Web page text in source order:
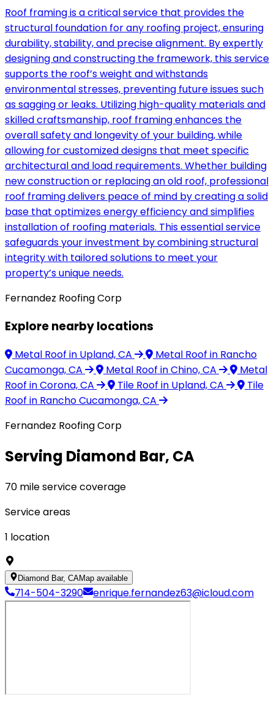
Roof framing is a critical service that provides the
structural foundation for any roofing project, ensuring
durability, stability, and precise alignment. By expertly
designing and constructing the framework, this service
supports the roof’s weight and withstands
environmental stresses, preventing future issues such
as sagging or leaks. Utilizing high-quality materials and
skilled craftsmanship, roof framing enhances the
overall safety and longevity of your building, while
allowing for customized designs that meet specific
architectural and load requirements. Whether building
new construction or replacing an old roof, professional
roof framing delivers peace of mind by creating a solid
base that optimizes energy efficiency and simplifies
installation of roofing materials. This essential service
safeguards your investment by combining structural
integrity with tailored solutions to meet your
property’s unique needs.
Fernandez Roofing Corp
Explore nearby locations
Metal Roof in Upland, CA Metal Roof in Rancho
Cucamonga, CA
Metal Roof in Chino, CA
Metal
Roof in Corona, CA Tile Roof in Upland, CA
Tile
Roof in Rancho Cucamonga, CA
Fernandez Roofing Corp
Serving Diamond Bar, CA
70 mile service coverage
Service areas
1 location
Diamond Bar, CAMap available
714-504-3290 enrique.fernandez63@icloud.com